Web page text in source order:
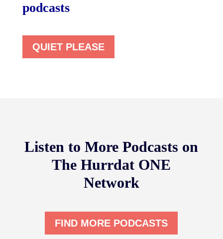
podcasts
QUIET PLEASE
Listen to More Podcasts on
The Hurrdat ONE
Network
FIND MORE PODCASTS